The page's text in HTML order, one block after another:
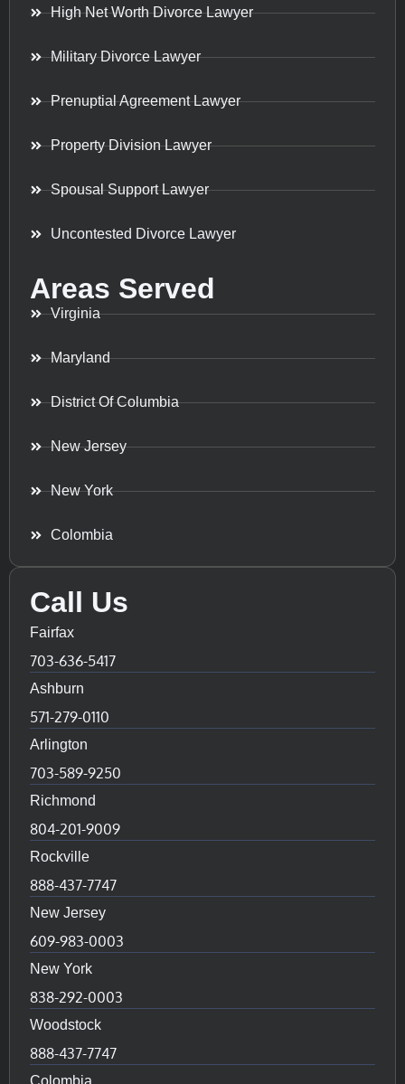
High Net Worth Divorce Lawyer
Military Divorce Lawyer
Prenuptial Agreement Lawyer
Property Division Lawyer
Spousal Support Lawyer
Uncontested Divorce Lawyer
Areas Served
Virginia
Maryland
District Of Columbia
New Jersey
New York
Colombia
Call Us
Fairfax
703-636-5417
Ashburn
571-279-0110
Arlington
703-589-9250
Richmond
804-201-9009
Rockville
888-437-7747
New Jersey
609-983-0003
New York
838-292-0003
Woodstock
888-437-7747